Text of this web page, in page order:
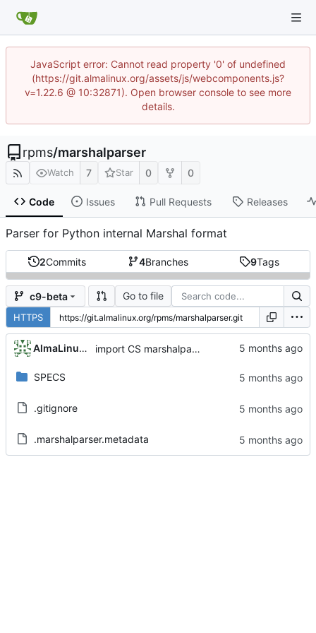
JavaScript error: Cannot read property '0' of undefined
(https://git.almalinux.org/assets/js/webcomponents.js?
v=1.22.6 @ 10:32871). Open browser console to see more
details.
rpms/marshalparser
Watch 7 Star 0 0
Code Issues Pull Requests Releases
Parser for Python internal Marshal format
2Commits 4Branches 9Tags
c9-beta Go to file
HTTPS
AlmaLinux RelEng Bot import CS marshalparser-0.4.0-1.el9
SPECS
.gitignore
.marshalparser.metadata